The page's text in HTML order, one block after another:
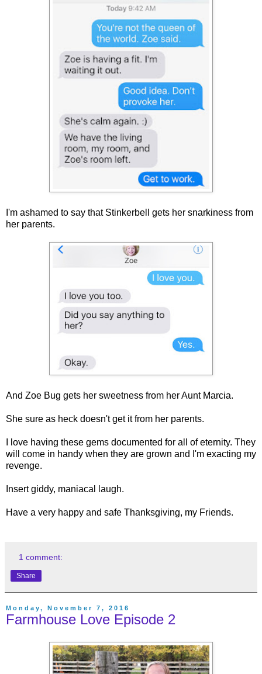
I'm ashamed to say that Stinkerbell gets her snarkiness from
her parents.
And Zoe Bug gets her sweetness from her Aunt Marcia.
She sure as heck doesn't get it from her parents.
I love having these gems documented for all of eternity. They
will come in handy when they are grown and I'm exacting my
revenge.
Insert giddy, maniacal laugh.
Have a very happy and safe Thanksgiving, my Friends.
1 comment:
Share
Monday, November 7, 2016
Farmhouse Love Episode 2